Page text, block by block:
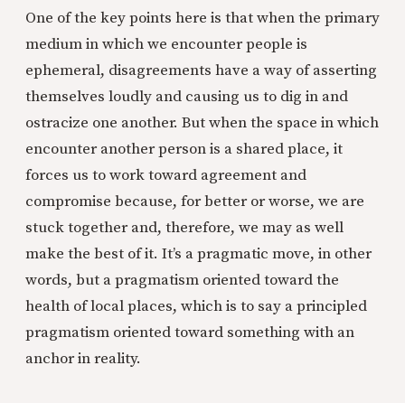
One of the key points here is that when the primary
medium in which we encounter people is
ephemeral, disagreements have a way of asserting
themselves loudly and causing us to dig in and
ostracize one another. But when the space in which
encounter another person is a shared place, it
forces us to work toward agreement and
compromise because, for better or worse, we are
stuck together and, therefore, we may as well
make the best of it. It’s a pragmatic move, in other
words, but a pragmatism oriented toward the
health of local places, which is to say a principled
pragmatism oriented toward something with an
anchor in reality.